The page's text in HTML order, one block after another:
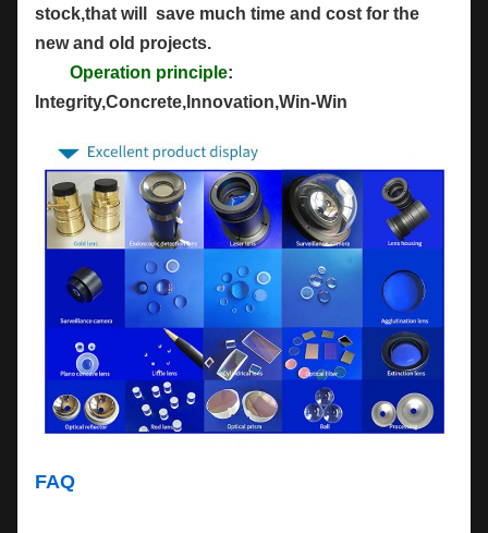
stock,that will save much time and cost for the
new and old projects.
Operation principle:
Integrity,Concrete,Innovation,Win-Win
FAQ